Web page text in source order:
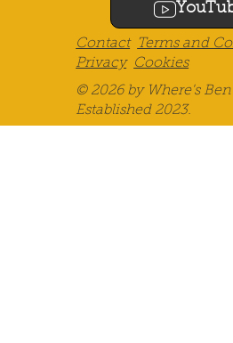
Contact
Terms and
Privacy
Cookies
© 2026 by Where's
Established 2023.